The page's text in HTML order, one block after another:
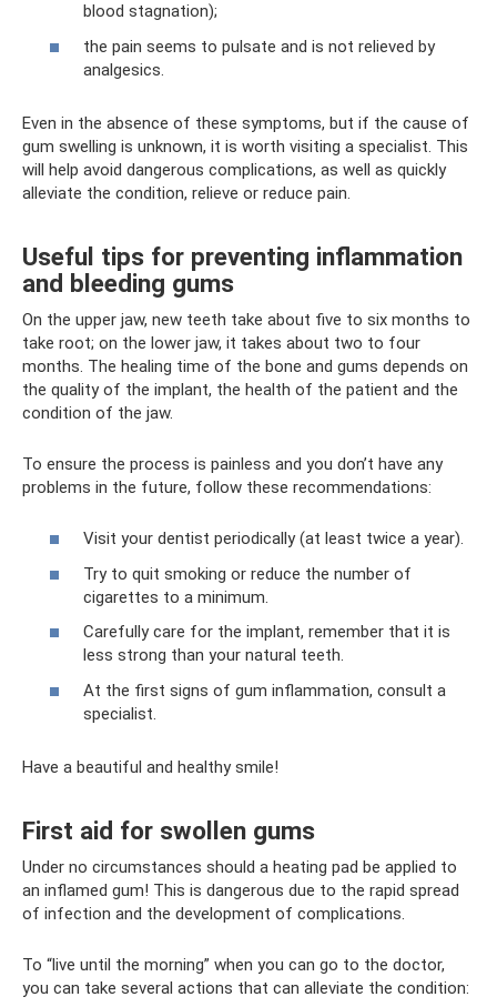
blood stagnation);
the pain seems to pulsate and is not relieved by
analgesics.
Even in the absence of these symptoms, but if the cause of
gum swelling is unknown, it is worth visiting a specialist. This
will help avoid dangerous complications, as well as quickly
alleviate the condition, relieve or reduce pain.
Useful tips for preventing inflammation
and bleeding gums
On the upper jaw, new teeth take about five to six months to
take root; on the lower jaw, it takes about two to four
months. The healing time of the bone and gums depends on
the quality of the implant, the health of the patient and the
condition of the jaw.
To ensure the process is painless and you don’t have any
problems in the future, follow these recommendations:
Visit your dentist periodically (at least twice a year).
Try to quit smoking or reduce the number of
cigarettes to a minimum.
Carefully care for the implant, remember that it is
less strong than your natural teeth.
At the first signs of gum inflammation, consult a
specialist.
Have a beautiful and healthy smile!
First aid for swollen gums
Under no circumstances should a heating pad be applied to
an inflamed gum! This is dangerous due to the rapid spread
of infection and the development of complications.
To “live until the morning” when you can go to the doctor,
you can take several actions that can alleviate the condition: